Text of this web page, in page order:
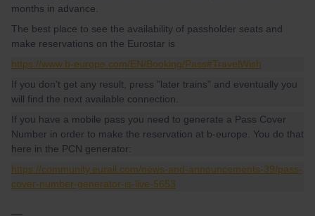
months in advance.
The best place to see the availability of passholder seats and
make reservations on the Eurostar is
https://www.b-europe.com/EN/Booking/Pass#TravelWish
If you don't get any result, press "later trains" and eventually you
will find the next available connection.
If you have a mobile pass you need to generate a Pass Cover
Number in order to make the reservation at b-europe. You do that
here in the PCN generator:
https://community.eurail.com/news-and-announcements-39/pass-
cover-number-generator-is-live-5653